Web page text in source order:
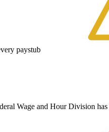
paystub
Wage and Hour Division